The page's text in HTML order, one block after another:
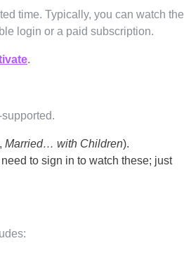
time. Typically, you can watch the
login or a paid subscription.
.
supported.
, Married… with Children).
to sign in to watch these; just